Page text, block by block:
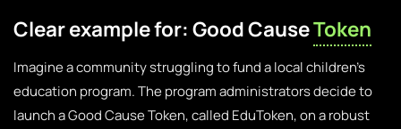
Clear example for: Good CauseToken
Imagine a community struggling to fund a local children’s
education program. The program administrators decide to
launch a Good Cause Token, called EduToken, on a robust